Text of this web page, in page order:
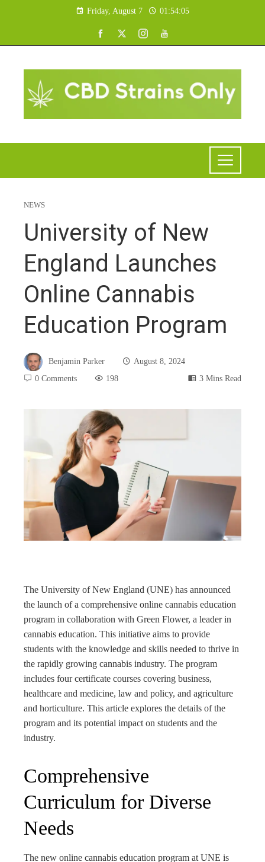
Friday, August 7 01:54:06
NEWS
University of New
England Launches
Online Cannabis
Education Program
Benjamin Parker
August 8, 2024
0 Comments
198 3 Mins Read
The University of New England (UNE) has announced
the launch of a comprehensive online cannabis education
program in collaboration with Green Flower, a leader in
cannabis education. This initiative aims to provide
students with the knowledge and skills needed to thrive in
the rapidly growing cannabis industry. The program
includes four certificate courses covering business,
healthcare and medicine, law and policy, and agriculture
and horticulture. This article explores the details of the
program and its potential impact on students and the
industry.
Comprehensive
Curriculum for Diverse
Needs
The new online cannabis education program at UNE is